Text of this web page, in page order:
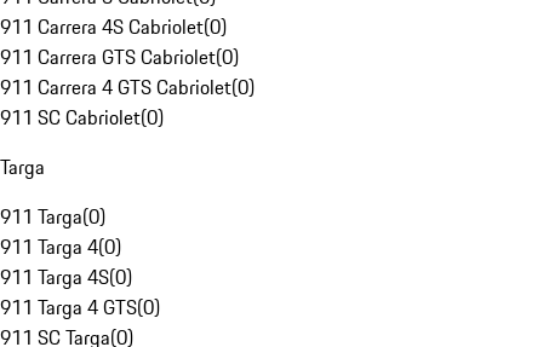
911 Carrera 4S Cabriolet(0)
911 Carrera GTS Cabriolet(0)
911 Carrera 4 GTS Cabriolet(0)
911 SC Cabriolet(0)
Targa
911 Targa(0)
911 Targa 4(0)
911 Targa 4S(0)
911 Targa 4 GTS(0)
911 SC Targa(0)